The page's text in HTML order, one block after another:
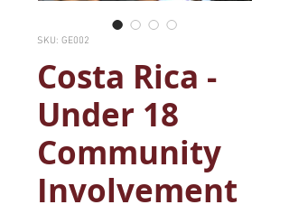
SKU: GE002
Costa Rica -
Under 18
Community
Involvement